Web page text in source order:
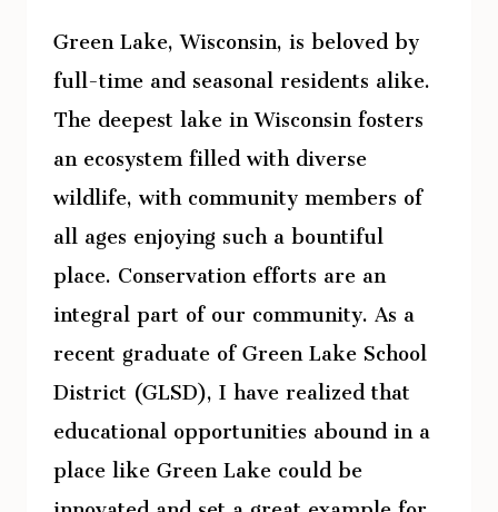
Green Lake, Wisconsin, is beloved by
full-time and seasonal residents alike.
The deepest lake in Wisconsin fosters
an ecosystem filled with diverse
wildlife, with community members of
all ages enjoying such a bountiful
place. Conservation efforts are an
integral part of our community. As a
recent graduate of Green Lake School
District (GLSD), I have realized that
educational opportunities abound in a
place like Green Lake could be